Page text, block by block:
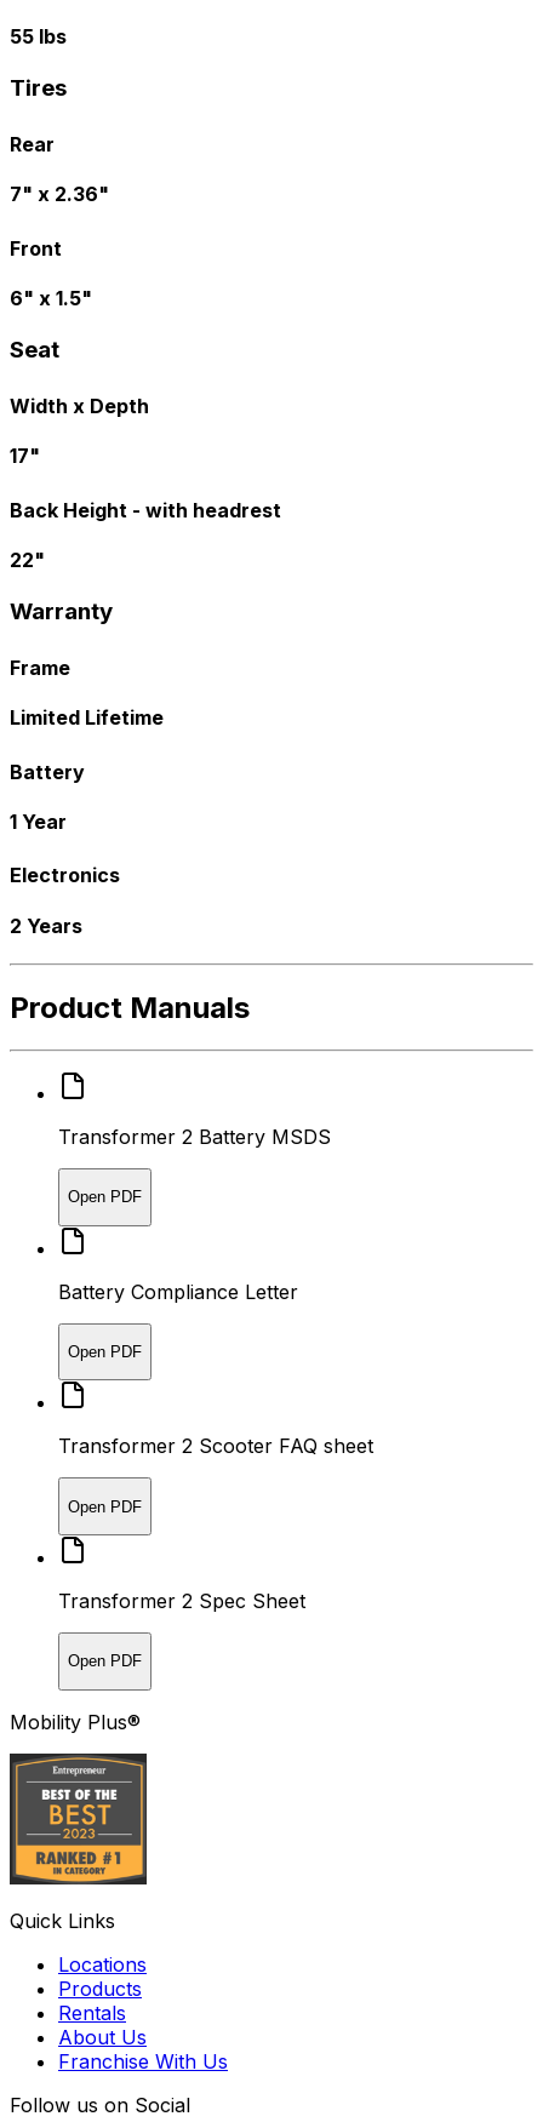
55 lbs
Tires
Rear
7" x 2.36"
Front
6" x 1.5"
Seat
Width x Depth
17"
Back Height - with headrest
22"
Warranty
Frame
Limited Lifetime
Battery
1 Year
Electronics
2 Years
Product Manuals
Transformer 2 Battery MSDS
Open PDF
Battery Compliance Letter
Open PDF
Transformer 2 Scooter FAQ sheet
Open PDF
Transformer 2 Spec Sheet
Open PDF
Mobility Plus®
Quick Links
Locations
Products
Rentals
About Us
Franchise With Us
Follow us on Social